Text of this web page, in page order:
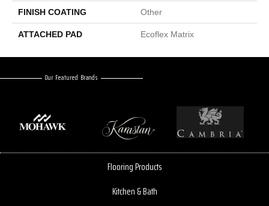
FINISH COATING Other
ATTACHED PAD Ecoflex Matrix
Our Featured Brands
Flooring Products
Kitchen & Bath